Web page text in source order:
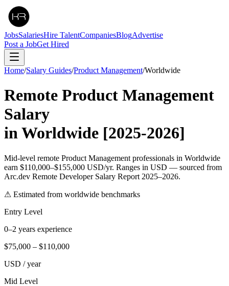
JobsSalariesHire TalentCompaniesBlogAdvertise
Post a JobGet Hired
Home/Salary Guides/Product Management/Worldwide
Remote Product Management
Salary
inWorldwide [2025-2026]
Mid-level remote Product Management professionals in Worldwide
earn $110,000–$155,000 USD/yr. Ranges in USD — sourced from
Arc.dev Remote Developer Salary Report 2025–2026.
⚠ Estimated from worldwide benchmarks
Entry Level
0–2 years experience
$75,000 – $110,000
USD / year
Mid Level